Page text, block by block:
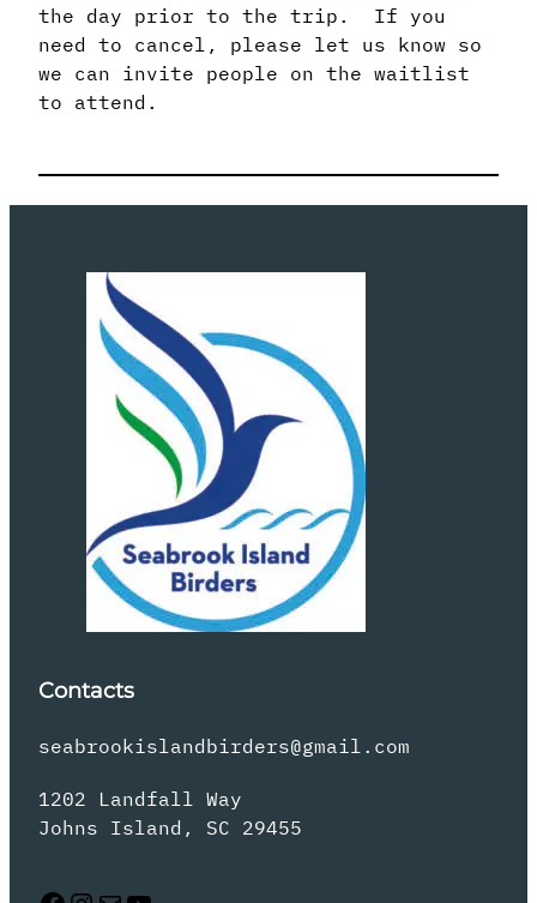
the day prior to the trip. If you
need to cancel, please let us know so
we can invite people on the waitlist
to attend.
Contacts
seabrookislandbirders@gmail.com
1202 Landfall Way
Johns Island, SC 29455